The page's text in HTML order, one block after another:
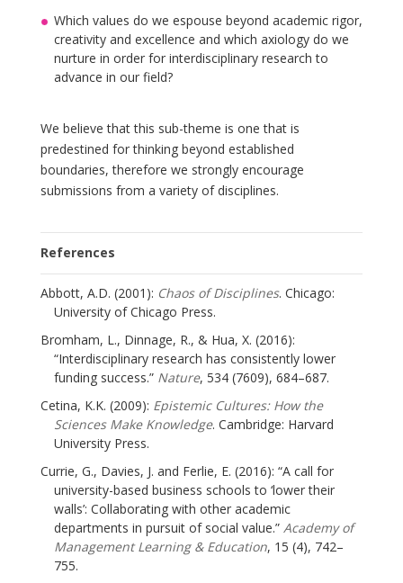
Which values do we espouse beyond academic rigor,
creativity and excellence and which axiology do we
nurture in order for interdisciplinary research to
advance in our field?
We believe that this sub-theme is one that is
predestined for thinking beyond established
boundaries, therefore we strongly encourage
submissions from a variety of disciplines.
References
Abbott, A.D. (2001): Chaos of Disciplines. Chicago:
University of Chicago Press.
Bromham, L., Dinnage, R., & Hua, X. (2016):
“Interdisciplinary research has consistently lower
funding success.” Nature, 534 (7609), 684–687.
Cetina, K.K. (2009): Epistemic Cultures: How the
Sciences Make Knowledge. Cambridge: Harvard
University Press.
Currie, G., Davies, J. and Ferlie, E. (2016): “A call for
university-based business schools to ‘lower their
walls’: Collaborating with other academic
departments in pursuit of social value.” Academy of
Management Learning & Education, 15 (4), 742–
755.